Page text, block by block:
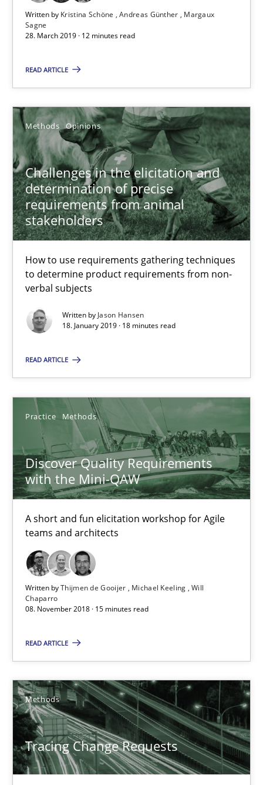
Written by Kristina Schöne Andreas Günther
Margaux
Sagne
28. March 2019 · 12 minutes read
READ ARTICLE
Methods Opinions
Challenges in the elicitation and
determination of precise
requirements from animal
stakeholders
How to use requirements gathering techniques
to determine product requirements from non-
verbal subjects
Written by Jason Hansen
18. January 2019 · 18 minutes read
READ ARTICLE
Practice Methods
Discover Quality Requirements
with the Mini-QAW
A short and fun elicitation workshop for Agile
teams and architects
Written byThijmen de Gooijer Michael Keeling Will
Chaparro
08. November 2018 · 15 minutes read
READ ARTICLE
Methods
Tracing Change Requests
28.03.2019
12 minutes
Challenges in the elicitation and determination of
How to use requirements gathering techniques to determine
Methods Opinions
Jason Hansen
18.01.2019
18 minutes
Discover Quality Requirements with the Mini-QAW
Practice Methods
Thijmen de Gooijer
Michael Keeling
Will Chaparro
08.11.2018
15 minutes
Tracing Change Requests
Methods
Harry Sneed
Birgit Demuth